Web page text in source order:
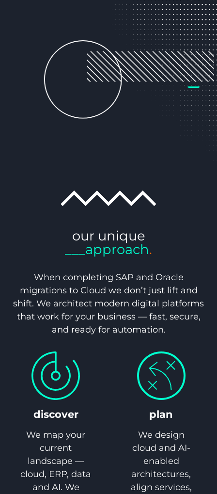
our unique
___approach.
When completing SAP and Oracle
migrations to Cloud we don’t just lift and
shift. We architect modern digital platforms
that work for your business — fast, secure,
and ready for automation.
discover
We map your
current
landscape —
cloud, ERP, data
and AI. We
plan
We design
cloud and AI-
enabled
architectures,
align services,